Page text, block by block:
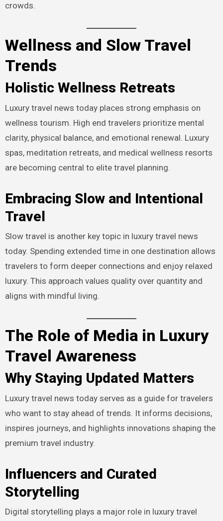
crowds.
Wellness and Slow Travel
Trends
Holistic Wellness Retreats
Luxury travel news today places strong emphasis on
wellness tourism. High end travelers prioritize mental
clarity, physical balance, and emotional renewal. Luxury
spas, meditation retreats, and medical wellness resorts
are becoming central to elite travel planning.
Embracing Slow and Intentional
Travel
Slow travel is another key topic in luxury travel news
today. Spending extended time in one destination allows
travelers to form deeper connections and enjoy relaxed
luxury. This approach values quality over quantity and
aligns with mindful living.
The Role of Media in Luxury
Travel Awareness
Why Staying Updated Matters
Luxury travel news today serves as a guide for travelers
who want to stay ahead of trends. It informs decisions,
inspires journeys, and highlights innovations shaping the
premium travel industry.
Influencers and Curated
Storytelling
Digital storytelling plays a major role in luxury travel